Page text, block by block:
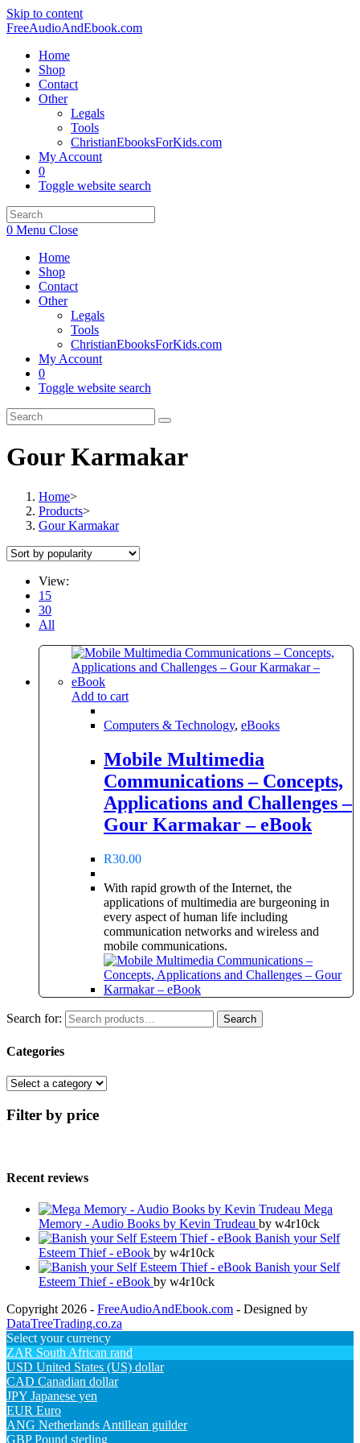
Skip to content
FreeAudioAndEbook.com
Home
Shop
Contact
Other
Legals
Tools
ChristianEbooksForKids.com
My Account
0
Toggle website search
0 Menu Close
Home
Shop
Contact
Other
Legals
Tools
ChristianEbooksForKids.com
My Account
0
Toggle website search
Gour Karmakar
Home>
Products>
Gour Karmakar
View:
15
30
All
Add to cart
Computers & Technology, eBooks
Mobile Multimedia
Communications – Concepts,
Applications and Challenges –
Gour Karmakar – eBook
R30.00
With rapid growth of the Internet, the
applications of multimedia are burgeoning in
every aspect of human life including
communication networks and wireless and
mobile communications.
Search for: Search
Categories
Filter by price
Recent reviews
Mega
Memory - Audio Books by Kevin Trudeau by w4r10ck
Banish your Self
Esteem Thief - eBook by w4r10ck
Banish your Self
Esteem Thief - eBook by w4r10ck
Copyright 2026 - FreeAudioAndEbook.com - Designed by
DataTreeTrading.co.za
Select your currency
ZAR South African rand
USD United States (US) dollar
CAD Canadian dollar
JPY Japanese yen
EUR Euro
ANG Netherlands Antillean guilder
GBP Pound sterling